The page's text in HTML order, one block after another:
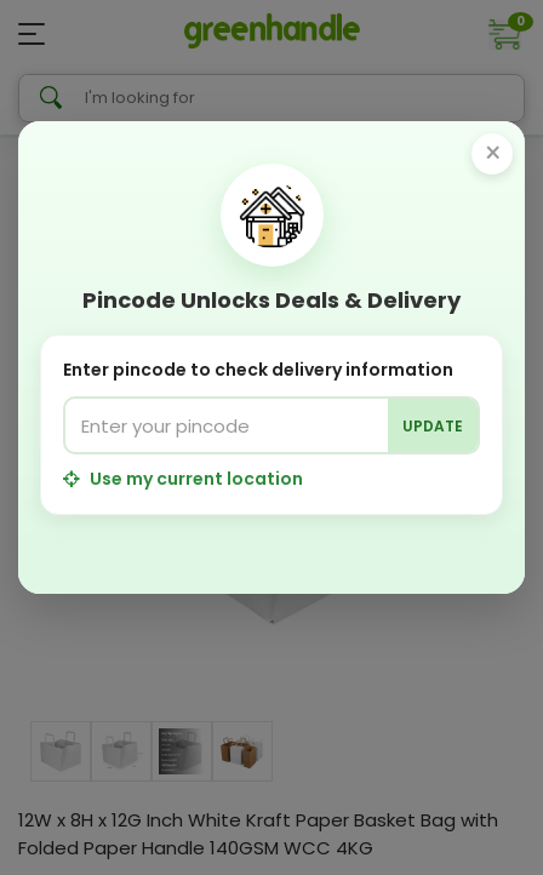
0
12W x 8H x 12G Inch White Kraft Paper Basket Bag with
Folded Paper Handle 140GSM WCC 4KG
×
Pincode Unlocks Deals & Delivery
Enter pincode to check delivery information
UPDATE
Use my current location